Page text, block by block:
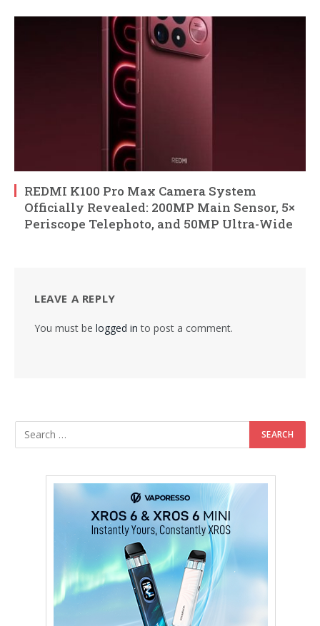
REDMI K100 Pro Max Camera System
Officially Revealed: 200MP Main Sensor, 5×
Periscope Telephoto, and 50MP Ultra-Wide
LEAVE A REPLY
You must be logged in to post a comment.